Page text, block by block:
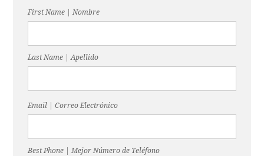
First Name | Nombre
Last Name | Apellido
Email | Correo Electrónico
Best Phone | Mejor Número de Teléfono